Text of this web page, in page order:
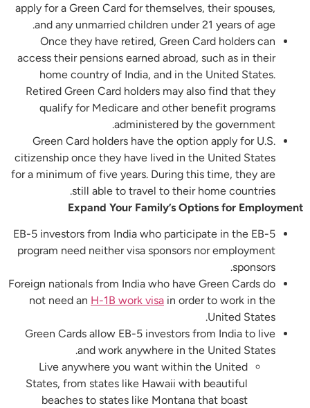
apply for a Green Card for themselves, their spouses,
and any unmarried children under 21 years of age.
Once they have retired, Green Card holders can
access their pensions earned abroad, such as in their
home country of India, and in the United States.
Retired Green Card holders may also find that they
qualify for Medicare and other benefit programs
administered by the government.
Green Card holders have the option apply for U.S.
citizenship once they have lived in the United States
for a minimum of five years. During this time, they are
still able to travel to their home countries.
Expand Your Family’s Options for Employment
EB-5 investors from India who participate in the EB-5
program need neither visa sponsors nor employment
sponsors.
Foreign nationals from India who have Green Cards do
not need an H-1B work visa in order to work in the
United States.
Green Cards allow EB-5 investors from India to live
and work anywhere in the United States.
Live anywhere you want within the United
States, from states like Hawaii with beautiful
beaches to states like Montana that boast